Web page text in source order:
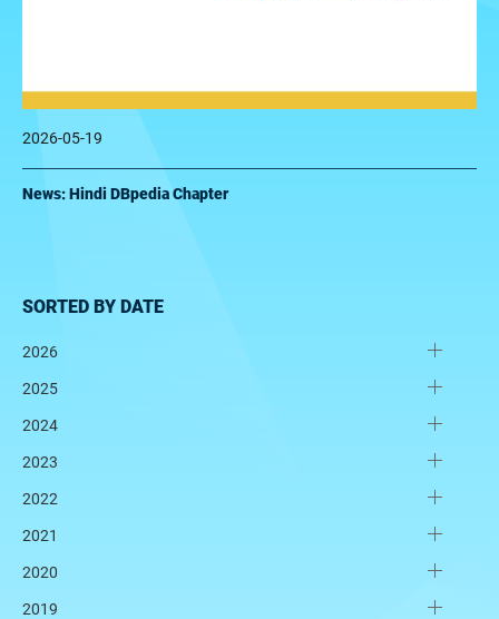
2026-05-19
News: Hindi DBpedia Chapter
SORTED BY DATE
2026
2025
2024
2023
2022
2021
2020
2019